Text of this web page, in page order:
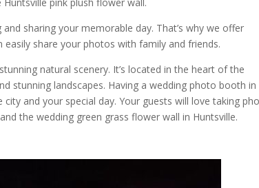
sharing your memorable day. That’s why we offer
share your photos with family and friends.
natural scenery. It’s located in the heart of the
stunning landscapes. Having a wedding photo booth in
and your special day. Your guests will love taking
the wedding green grass flower wall in Huntsville.